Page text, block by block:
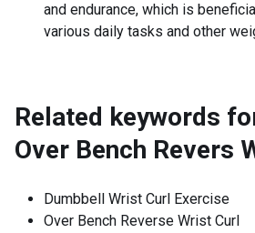
and endurance, which is
various daily tasks and other
Related keywords
Over Bench Revers
Dumbbell Wrist Curl Exercise
Over Bench Reverse Wrist Curl